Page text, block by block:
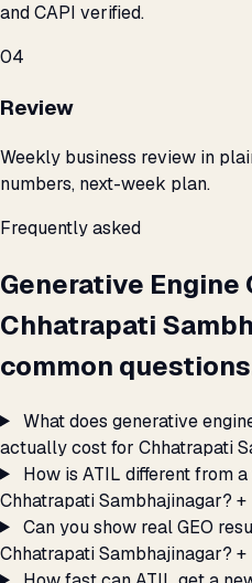
and CAPI verified.
04
Review
Weekly business review in
numbers, next-week plan.
Frequently asked
Generative
Chhatrapati
common
What does generative
actually cost for Chhatrapati
How is ATIL different from
Chhatrapati Sambhajinagar? +
Can you show real GEO
Chhatrapati Sambhajinagar? +